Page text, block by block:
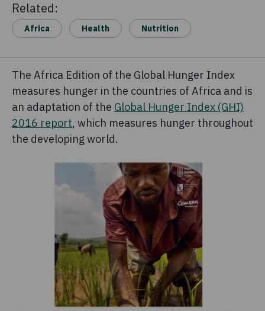
Related:
Africa Health Nutrition
The Africa Edition of the Global Hunger Index
measures hunger in the countries of Africa and is
an adaptation of the Global Hunger Index (GHI)
2016 report, which measures hunger throughout
the developing world.